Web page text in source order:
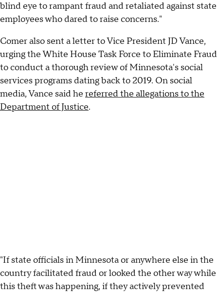
blind eye to rampant fraud and retaliated against state
employees who dared to raise concerns."
Comer also sent a letter to Vice President JD Vance,
urging the White House Task Force to Eliminate Fraud
to conduct a thorough review of Minnesota's social
services programs dating back to 2019. On social
media, Vance said he referred the allegations to the
Department of Justice.
"If state officials in Minnesota or anywhere else in the
country facilitated fraud or looked the other way while
this theft was happening, if they actively prevented